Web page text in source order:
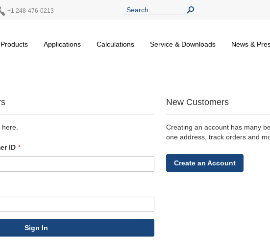
+1 248-476-0213
Products Applications Calculations Service & Downloads News &
ID
Sign In
New Customers
Creating an account has many
one address, track orders and
Create an Account